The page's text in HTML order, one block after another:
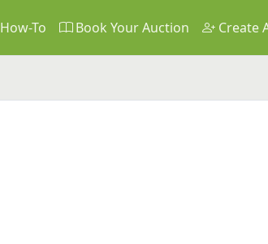
How-To Book Your Auction Create